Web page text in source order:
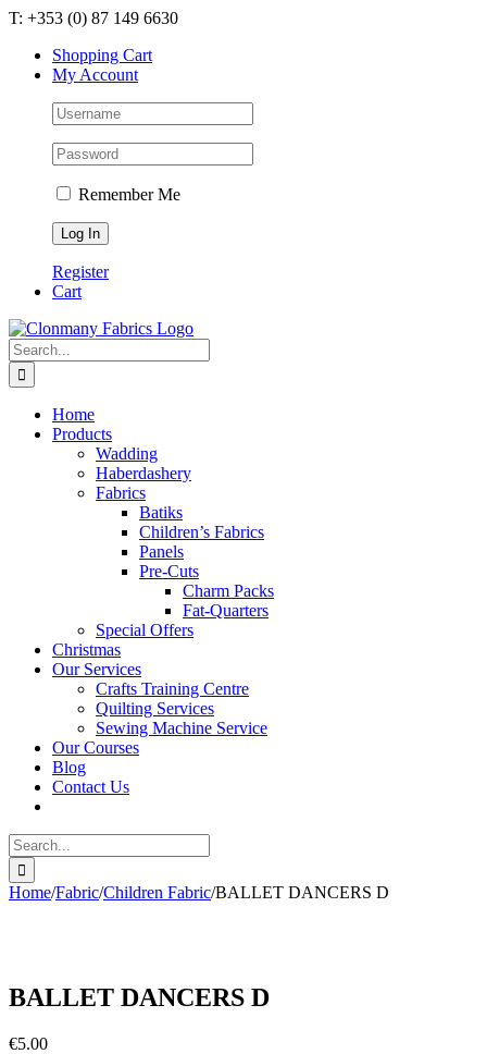
Skip
content
T: +353 (0) 87 149 6630
Shopping Cart
My Account
Remember Me
Register
Cart
Search
for:
Home
Products
Wadding
Haberdashery
Fabrics
Batiks
Children’s Fabrics
Panels
Pre-Cuts
Charm Packs
Fat-Quarters
Special Offers
Christmas
Our Services
Crafts Training Centre
Quilting Services
Sewing Machine Service
Our Courses
Blog
Contact Us
Search
for:
Home/Fabric/Children Fabric/BALLET DANCERS D
BALLET DANCERS D
€5.00